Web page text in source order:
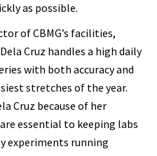
as possible.
of CBMG’s facilities,
Cruz handles a high daily
with both accuracy and
stretches of the year.
Cruz because of her
essential to keeping labs
experiments running